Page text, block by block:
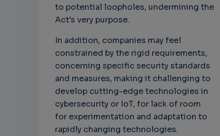
to potential loopholes, undermining the
Act's very purpose.
In addition, companies may feel
constrained by the rigid requirements,
concerning specific security standards
and measures, making it challenging to
develop cutting-edge technologies in
cybersecurity or IoT, for lack of room
for experimentation and adaptation to
rapidly changing technologies.